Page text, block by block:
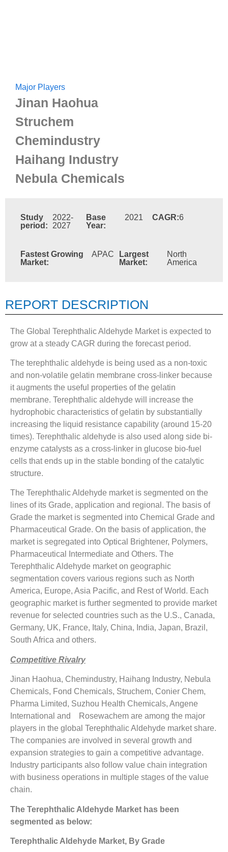
Major Players
Jinan Haohua
Struchem
Chemindustry
Haihang Industry
Nebula Chemicals
Study
period:
2022-
2027
Base
Year:
2021 CAGR:6
Fastest Growing
Market:
APAC
Largest
Market:
North
America
REPORT DESCRIPTION
The Global Terephthalic Aldehyde Market is expected to
grow at a steady CAGR during the forecast period.
The terephthalic aldehyde is being used as a non-toxic
and non-volatile gelatin membrane cross-linker because
it augments the useful properties of the gelatin
membrane. Terephthalic aldehyde will increase the
hydrophobic characteristics of gelatin by substantially
increasing the liquid resistance capability (around 15-20
times). Terephthalic aldehyde is also used along side bi-
enzyme catalysts as a cross-linker in glucose bio-fuel
cells that ends up in the stable bonding of the catalytic
structure.
The Terephthalic Aldehyde market is segmented on the
lines of its Grade, application and regional. The basis of
Grade the market is segmented into Chemical Grade and
Pharmaceutical Grade. On the basis of application, the
market is segregated into Optical Brightener, Polymers,
Pharmaceutical Intermediate and Others. The
Terephthalic Aldehyde market on geographic
segmentation covers various regions such as North
America, Europe, Asia Pacific, and Rest of World. Each
geographic market is further segmented to provide market
revenue for selected countries such as the U.S., Canada,
Germany, UK, France, Italy, China, India, Japan, Brazil,
South Africa and others.
Competitive Rivalry
Jinan Haohua, Chemindustry, Haihang Industry, Nebula
Chemicals, Fond Chemicals, Struchem, Conier Chem,
Pharma Limited, Suzhou Health Chemicals, Angene
International and Rosewachem are among the major
players in the global Terephthalic Aldehyde market share.
The companies are involved in several growth and
expansion strategies to gain a competitive advantage.
Industry participants also follow value chain integration
with business operations in multiple stages of the value
chain.
The Terephthalic Aldehyde Market has been
segmented as below:
Terephthalic Aldehyde Market, By Grade